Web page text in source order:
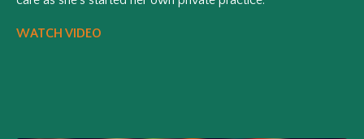
WATCH VIDEO